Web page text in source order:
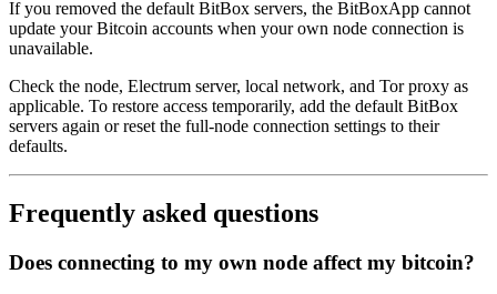
If you removed the default BitBox servers, the BitBoxApp cannot
update your Bitcoin accounts when your own node connection is
unavailable.
Check the node, Electrum server, local network, and Tor proxy as
applicable. To restore access temporarily, add the default BitBox
servers again or reset the full-node connection settings to their
defaults.
Frequently asked questions
Does connecting to my own node affect my bitcoin?